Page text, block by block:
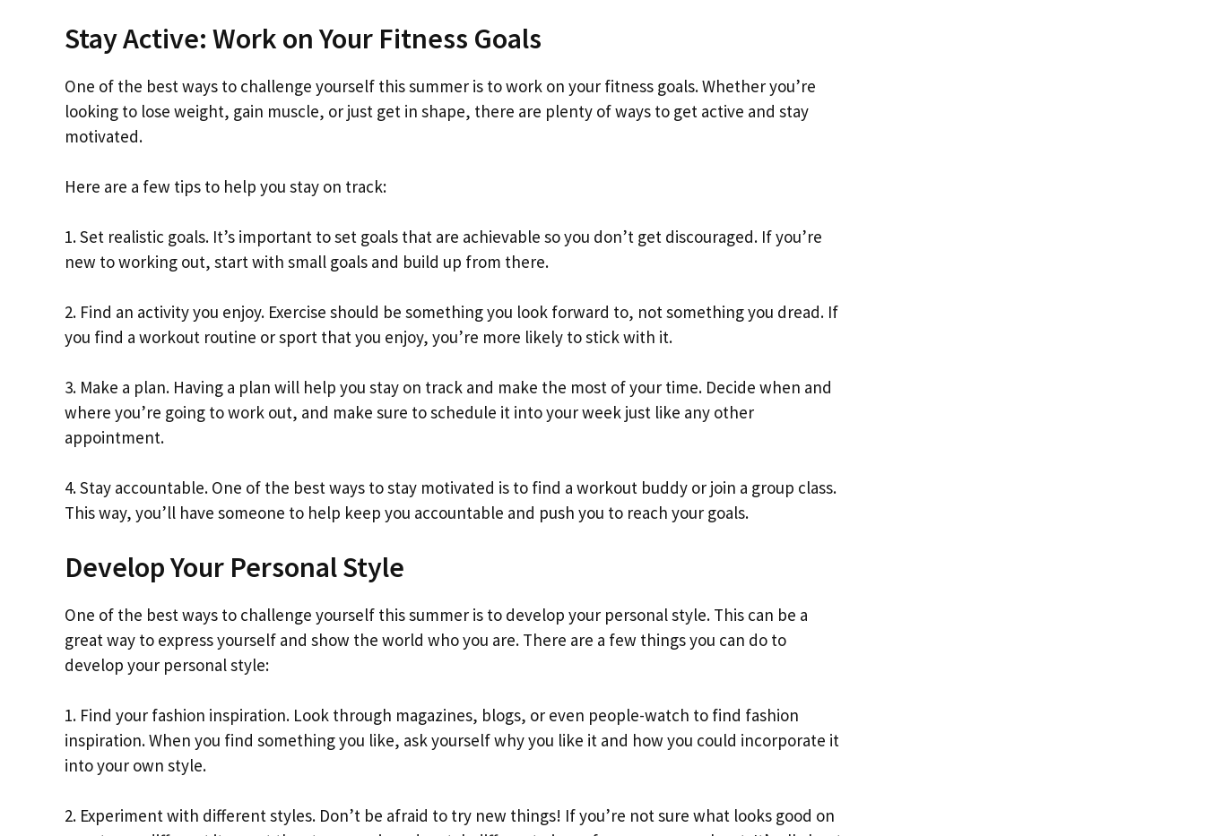
Stay Active: Work on Your Fitness Goals
One of the best ways to challenge yourself this summer is to work on your fitness goals. Whether you’re
looking to lose weight, gain muscle, or just get in shape, there are plenty of ways to get active and stay
motivated.
Here are a few tips to help you stay on track:
1. Set realistic goals. It’s important to set goals that are achievable so you don’t get discouraged. If you’re
new to working out, start with small goals and build up from there.
2. Find an activity you enjoy. Exercise should be something you look forward to, not something you dread. If
you find a workout routine or sport that you enjoy, you’re more likely to stick with it.
3. Make a plan. Having a plan will help you stay on track and make the most of your time. Decide when and
where you’re going to work out, and make sure to schedule it into your week just like any other
appointment.
4. Stay accountable. One of the best ways to stay motivated is to find a workout buddy or join a group class.
This way, you’ll have someone to help keep you accountable and push you to reach your goals.
Develop Your Personal Style
One of the best ways to challenge yourself this summer is to develop your personal style. This can be a
great way to express yourself and show the world who you are. There are a few things you can do to
develop your personal style:
1. Find your fashion inspiration. Look through magazines, blogs, or even people-watch to find fashion
inspiration. When you find something you like, ask yourself why you like it and how you could incorporate it
into your own style.
2. Experiment with different styles. Don’t be afraid to try new things! If you’re not sure what looks good on